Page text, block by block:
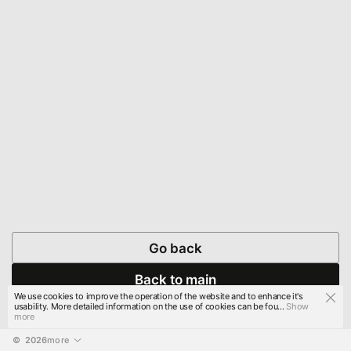
Go back
Back to main
© 2026more
We use cookies to improve the operation of the website and to enhance it's
usability. More detailed information on the use of cookies can be fou...Show
more